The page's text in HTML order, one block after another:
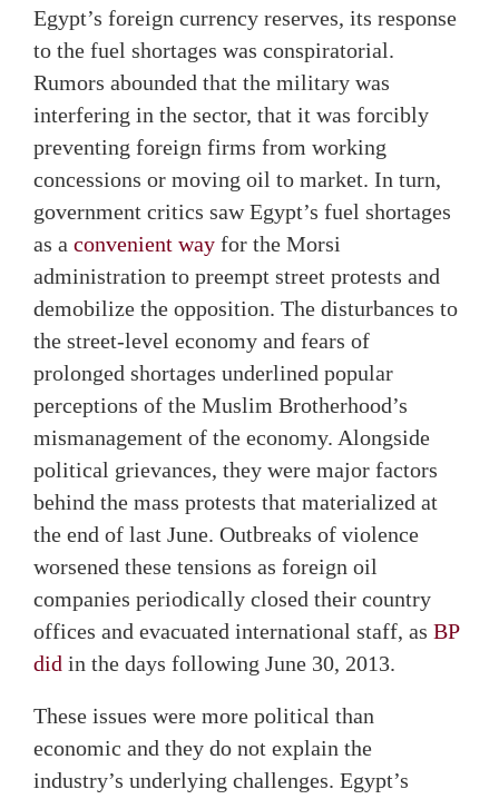
Egypt’s foreign currency reserves, its response
to the fuel shortages was conspiratorial.
Rumors abounded that the military was
interfering in the sector, that it was forcibly
preventing foreign firms from working
concessions or moving oil to market. In turn,
government critics saw Egypt’s fuel shortages
as a convenient way for the Morsi
administration to preempt street protests and
demobilize the opposition. The disturbances to
the street-level economy and fears of
prolonged shortages underlined popular
perceptions of the Muslim Brotherhood’s
mismanagement of the economy. Alongside
political grievances, they were major factors
behind the mass protests that materialized at
the end of last June. Outbreaks of violence
worsened these tensions as foreign oil
companies periodically closed their country
offices and evacuated international staff, as BP
did in the days following June 30, 2013.
These issues were more political than
economic and they do not explain the
industry’s underlying challenges. Egypt’s